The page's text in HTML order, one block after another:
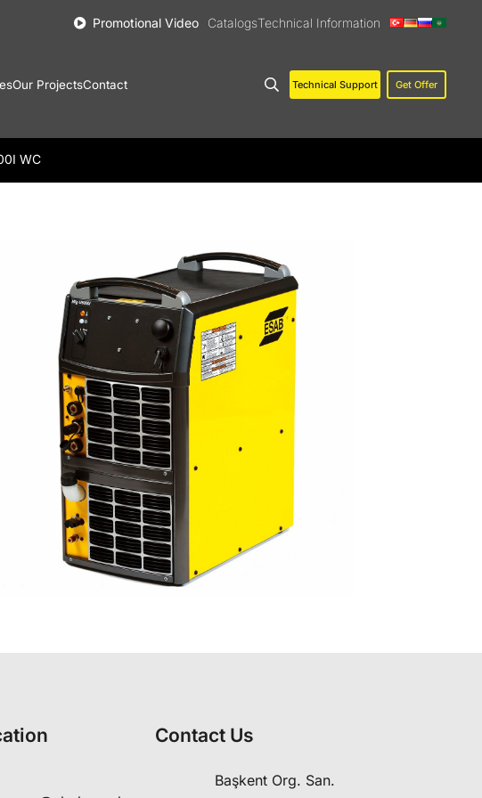
Promotional Video CatalogsTechnical Information
Our ProjectsContact Technical Support Get Offer
WC
Contact Us
Başkent Org. San.